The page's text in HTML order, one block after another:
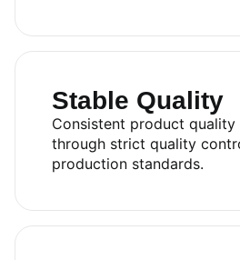
Stable Quality
Consistent product quality
through strict quality
production standards.